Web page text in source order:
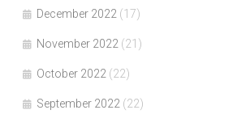
December 2022 (17)
November 2022 (21)
October 2022 (22)
September 2022 (22)